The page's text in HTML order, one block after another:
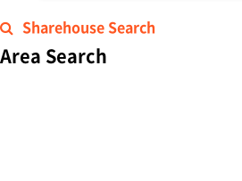
Sharehouse Search
Area Search